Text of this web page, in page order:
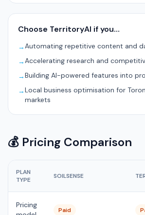
Choose TerritoryAI if you…
→Automating repetitive content and
→Accelerating research and
→Building AI-powered features into
→Local business optimisation for
markets
💰 Pricing Comparison
PLAN
TYPE
SOILSENSE
Pricing
Paid